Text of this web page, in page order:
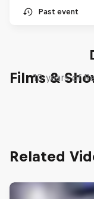
Past event
Films &
10 years of
Related